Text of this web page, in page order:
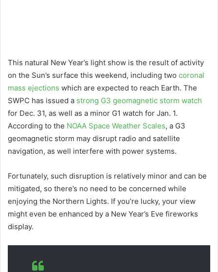
This natural New Year’s light show is the result of activity
on the Sun’s surface this weekend, including two coronal
mass ejections which are expected to reach Earth. The
SWPC has issued a strong G3 geomagnetic storm watch
for Dec. 31, as well as a minor G1 watch for Jan. 1.
According to the NOAA Space Weather Scales, a G3
geomagnetic storm may disrupt radio and satellite
navigation, as well interfere with power systems.
Fortunately, such disruption is relatively minor and can be
mitigated, so there’s no need to be concerned while
enjoying the Northern Lights. If you’re lucky, your view
might even be enhanced by a New Year’s Eve fireworks
display.